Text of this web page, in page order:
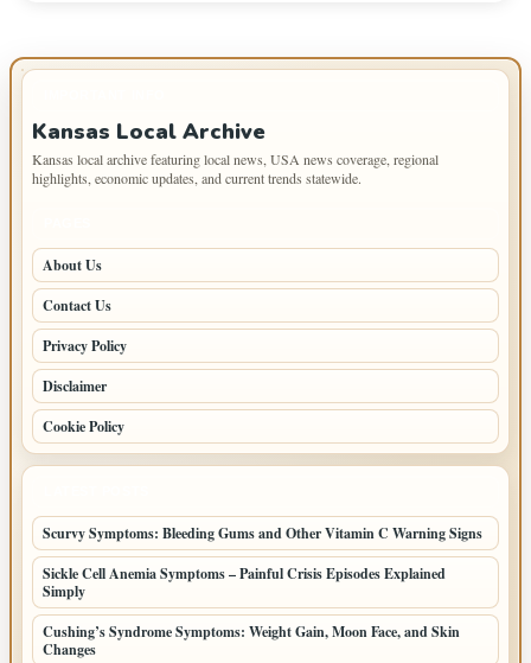
Kansas Local Archive
Kansas local archive featuring local news, USA news coverage, regional
highlights, economic updates, and current trends statewide.
About Us
Contact Us
Privacy Policy
Disclaimer
Cookie Policy
Scurvy Symptoms: Bleeding Gums and Other Vitamin C Warning Signs
Sickle Cell Anemia Symptoms – Painful Crisis Episodes Explained
Simply
Cushing’s Syndrome Symptoms: Weight Gain, Moon Face, and Skin
Changes